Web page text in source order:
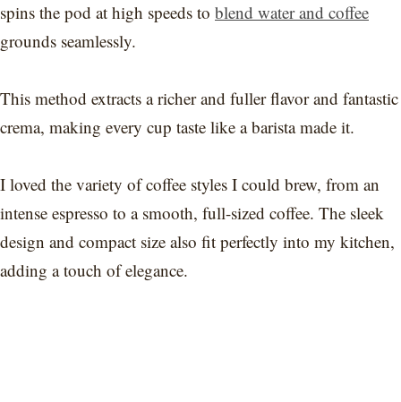
spins the pod at high speeds to blend water and coffee
grounds seamlessly.
This method extracts a richer and fuller flavor and fantastic
crema, making every cup taste like a barista made it.
I loved the variety of coffee styles I could brew, from an
intense espresso to a smooth, full-sized coffee. The sleek
design and compact size also fit perfectly into my kitchen,
adding a touch of elegance.